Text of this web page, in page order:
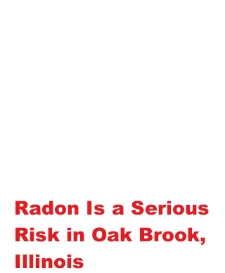
Radon Is a Serious
Risk in Oak Brook,
Illinois